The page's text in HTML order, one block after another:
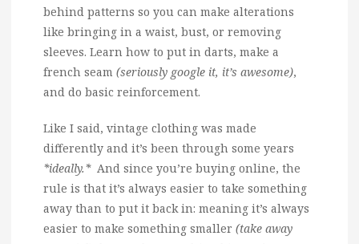
behind patterns so you can make alterations
like bringing in a waist, bust, or removing
sleeves. Learn how to put in darts, make a
french seam (seriously google it, it’s awesome),
and do basic reinforcement.
Like I said, vintage clothing was made
differently and it’s been through some years
*ideally.*And since you’re buying online, the
rule is that it’s always easier to take something
away than to put it back in: meaning it’s always
easier to make something smaller (take away